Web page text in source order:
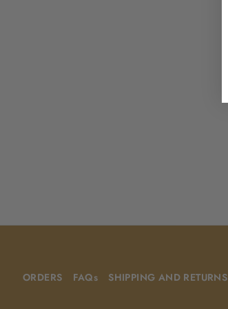
ORDERS FAQs SHIPPING AND RETURNS